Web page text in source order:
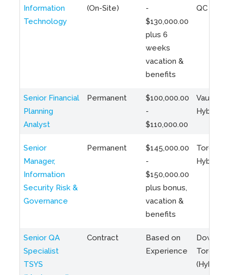
Information
Technology
(On-Site)
-
$130,000.00
plus 6
weeks
vacation &
benefits
QC
Senior Financial
Planning
Analyst
Permanent
$100,000.00
-
$110,000.00
Vaughan
Hybrid
Senior
Manager,
Information
Security Risk &
Governance
Permanent
$145,000.00
-
$150,000.00
plus bonus,
vacation &
benefits
Toronto
Hybrid
Senior QA
Specialist
TSYS
Contract
Based on
Experience
Toronto
(Hybrid)